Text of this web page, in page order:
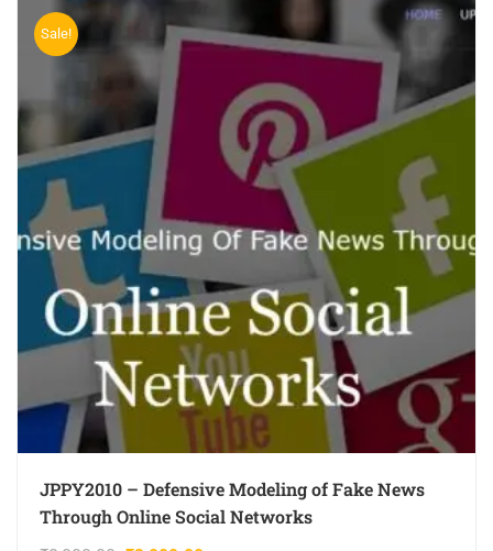
Sale!
JPPY2010 – Defensive Modeling of Fake News
Through Online Social Networks